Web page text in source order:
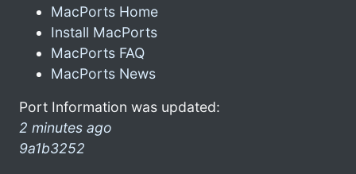
MacPorts Home
Install MacPorts
MacPorts FAQ
MacPorts News
Port Information was updated:
2 minutes ago
9a1b3252